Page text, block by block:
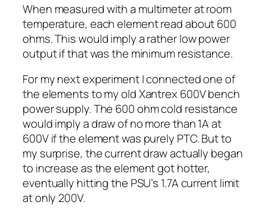
When measured with a multimeter at room
temperature, each element read about 600
ohms. This would imply a rather low power
output if that was the minimum resistance.
For my next experiment I connected one of
the elements to my old Xantrex 600V bench
power supply. The 600 ohm cold resistance
would imply a draw of no more than 1A at
600V if the element was purely PTC. But to
my surprise, the current draw actually began
to increase as the element got hotter,
eventually hitting the PSU’s 1.7A current limit
at only 200V.